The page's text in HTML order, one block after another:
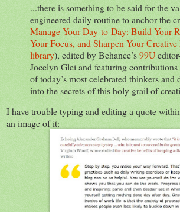
...there is something to be said for the
engineered daily routine to anchor the
Manage Your Day-to-Day: Build Your
Your Focus, and Sharpen Your
library), edited by Behance’s99U
Jocelyn Glei and featuring
of today’s most celebrated thinkers and
into the secrets of this holy grail of
I have trouble typing and editing a quote
an image of it: